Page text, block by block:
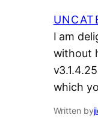
I am
without
which
Written by